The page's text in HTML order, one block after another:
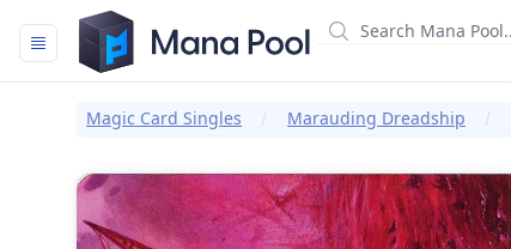
Mana Pool
Magic Card Singles Marauding Dreadship